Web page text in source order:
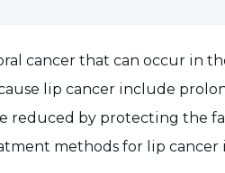
cancer that can occur in
lip cancer include
reduced by protecting the
methods for lip cancer